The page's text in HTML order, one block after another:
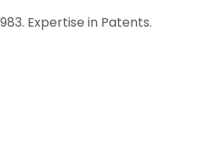
Expertise in Patents.